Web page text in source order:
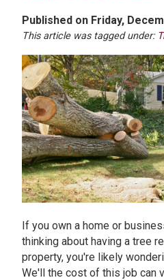
Published on Friday,
This article was tagged under:
If you own a home or
thinking about having a tree
property, you're likely
We'll the cost of this job can